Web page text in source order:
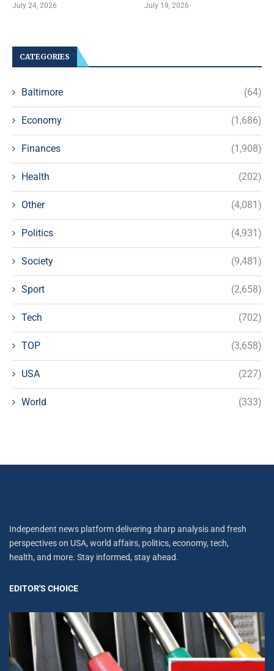
July 24, 2026 July 19, 2026
CATEGORIES
Baltimore (64)
Economy (1,686)
Finances (1,908)
Health (202)
Other (4,081)
Politics (4,931)
Society (9,481)
Sport (2,658)
Tech (702)
TOP (3,658)
USA (227)
World (333)
Independent news platform delivering sharp analysis and fresh
perspectives on USA, world affairs, politics, economy, tech,
health, and more. Stay informed, stay ahead.
EDITOR'S CHOICE